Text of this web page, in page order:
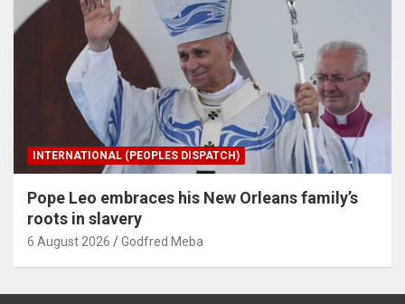
INTERNATIONAL (PEOPLES DISPATCH)
Pope Leo embraces his New Orleans family’s
roots in slavery
6 August 2026 Godfred Meba